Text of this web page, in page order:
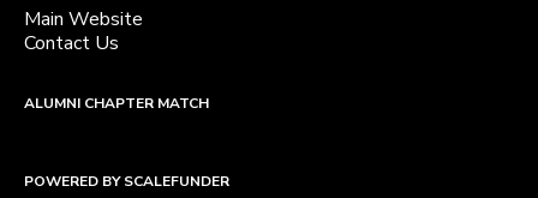
Main Website
Contact Us
ALUMNI CHAPTER MATCH
POWERED BY SCALEFUNDER